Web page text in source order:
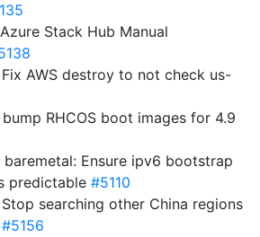
Stack Hub Manual
Fix AWS destroy to not check us-
bump RHCOS boot images for 4.9
baremetal: Ensure ipv6 bootstrap
predictable #5110
Stop searching other China regions
#5156